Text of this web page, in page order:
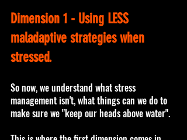
Dimension 1 - Using LESS
maladaptive strategies when
stressed.
So now, we understand what stress
management isn't, what things can we do to
make sure we "keep our heads above water".